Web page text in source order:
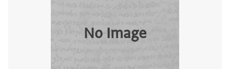
No Image